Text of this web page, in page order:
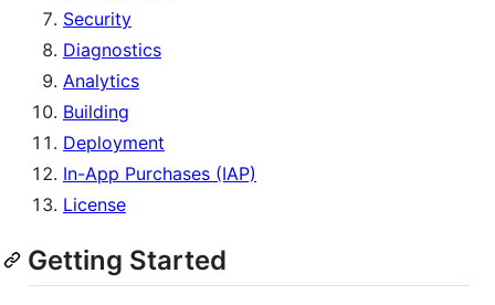
Security
Diagnostics
Analytics
Building
Deployment
In-App Purchases (IAP)
License
Getting Started